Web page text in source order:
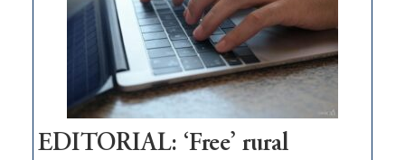
and
Congressmen
Amodei
Visit
Workforce
Hub
EDITORIAL: ‘Free’ rural